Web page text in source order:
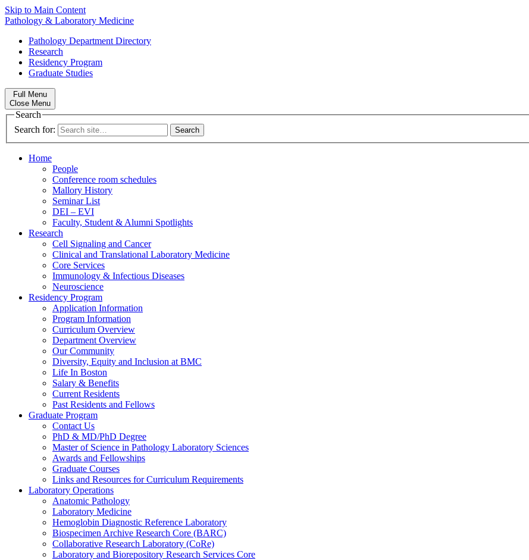
Skip to Main Content
Pathology & Laboratory Medicine
Pathology Department Directory
Research
Residency Program
Graduate Studies
Full Menu
Close Menu
Search
Search for:
Home
People
Conference room schedules
Mallory History
Seminar List
DEI – EVI
Faculty, Student & Alumni Spotlights
Research
Cell Signaling and Cancer
Clinical and Translational Laboratory Medicine
Core Services
Immunology & Infectious Diseases
Neuroscience
Residency Program
Application Information
Program Information
Curriculum Overview
Department Overview
Our Community
Diversity, Equity and Inclusion at BMC
Life In Boston
Salary & Benefits
Current Residents
Past Residents and Fellows
Graduate Program
Contact Us
PhD & MD/PhD Degree
Master of Science in Pathology Laboratory Sciences
Awards and Fellowships
Graduate Courses
Links and Resources for Curriculum Requirements
Laboratory Operations
Anatomic Pathology
Laboratory Medicine
Hemoglobin Diagnostic Reference Laboratory
Biospecimen Archive Research Core (BARC)
Collaborative Research Laboratory (CoRe)
Laboratory and Biorepository Research Services Core